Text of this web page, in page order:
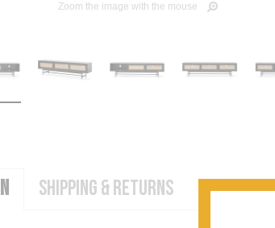
Zoom the image with the mouse
SHIPPING & RETURNS WARRANTY